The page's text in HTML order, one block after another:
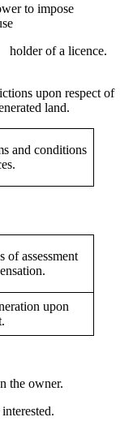
to impose
upon respect of
land.
and conditions
of assessment
upon
the owner.